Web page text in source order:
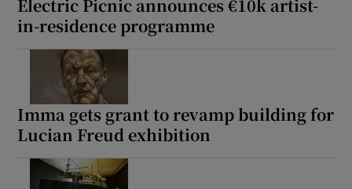
Electric Picnic announces €10k artist-
in-residence programme
Imma gets grant to revamp building for
Lucian Freud exhibition